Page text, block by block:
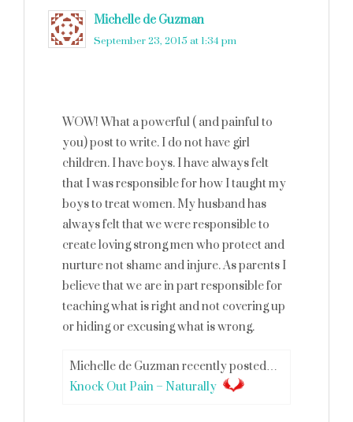
Michelle de Guzman
September 23, 2015 at 1:34 pm
WOW! What a powerful ( and painful to
you) post to write. I do not have girl
children. I have boys. I have always felt
that I was responsible for how I taught my
boys to treat women. My husband has
always felt that we were responsible to
create loving strong men who protect and
nurture not shame and injure. As parents I
believe that we are in part responsible for
teaching what is right and not covering up
or hiding or excusing what is wrong.
Michelle de Guzman recently posted…
Knock Out Pain – Naturally